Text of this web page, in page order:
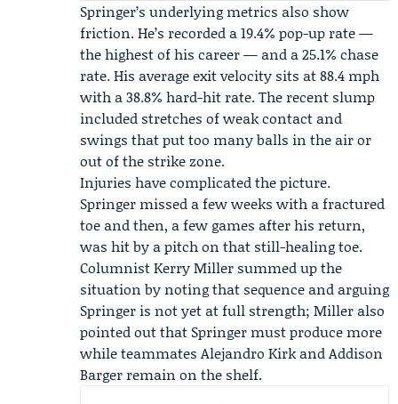
Springer’s underlying metrics also show
friction. He’s recorded a 19.4% pop-up rate —
the highest of his career — and a 25.1% chase
rate. His average exit velocity sits at 88.4 mph
with a 38.8% hard-hit rate. The recent slump
included stretches of weak contact and
swings that put too many balls in the air or
out of the strike zone.
Injuries have complicated the picture.
Springer missed a few weeks with a fractured
toe and then, a few games after his return,
was hit by a pitch on that still-healing toe.
ColumnistKerry Miller summed up the
situation by noting that sequence and arguing
Springer is not yet at full strength; Miller also
pointed out that Springer must produce more
while teammates Alejandro Kirk andAddison
Barger remain on the shelf.